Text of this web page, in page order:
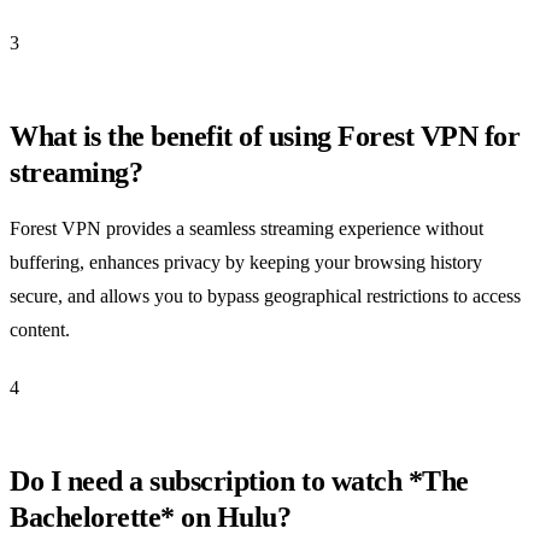
3
What is the benefit of using Forest VPN for
streaming?
Forest VPN provides a seamless streaming experience without
buffering, enhances privacy by keeping your browsing history
secure, and allows you to bypass geographical restrictions to access
content.
4
Do I need a subscription to watch *The
Bachelorette* on Hulu?